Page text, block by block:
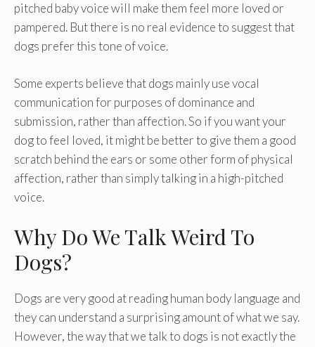
pitched baby voice will make them feel more loved or
pampered. But there is no real evidence to suggest that
dogs prefer this tone of voice.
Some experts believe that dogs mainly use vocal
communication for purposes of dominance and
submission, rather than affection. So if you want your
dog to feel loved, it might be better to give them a good
scratch behind the ears or some other form of physical
affection, rather than simply talking in a high-pitched
voice.
Why Do We Talk Weird To
Dogs?
Dogs are very good at reading human body language and
they can understand a surprising amount of what we say.
However, the way that we talk to dogs is not exactly the